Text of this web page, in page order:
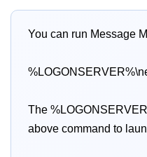
You can run Message
The
above command to